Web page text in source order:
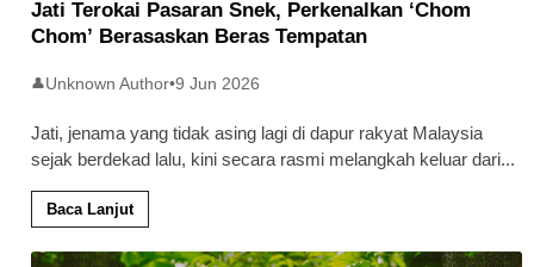
Jati Terokai Pasaran Snek, Perkenalkan ‘Chom
Chom’ Berasaskan Beras Tempatan
👤Unknown Author•9 Jun 2026
Jati, jenama yang tidak asing lagi di dapur rakyat Malaysia
sejak berdekad lalu, kini secara rasmi melangkah keluar dari...
Baca Lanjut